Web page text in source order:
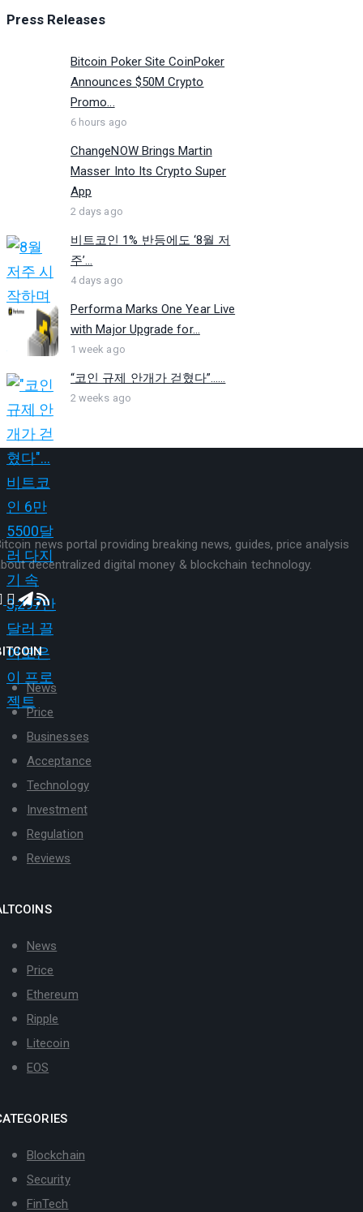
Press Releases
Bitcoin Poker Site CoinPoker
Announces $50M Crypto
Promo...
6 hours ago
ChangeNOW Brings Martin
Masser Into Its Crypto Super
App
2 days ago
비트코인 1% 반등에도 ‘8월 저
주’...
4 days ago
Performa Marks One Year Live
with Major Upgrade for...
1 week ago
“코인 규제 안개가 걷혔다”…...
2 weeks ago
news portal providing breaking news, guides, price analysis
decentralized digital money & blockchain technology.
News
Price
Businesses
Acceptance
Technology
Investment
Regulation
Reviews
News
Price
Ethereum
Ripple
Litecoin
EOS
Blockchain
Security
FinTech